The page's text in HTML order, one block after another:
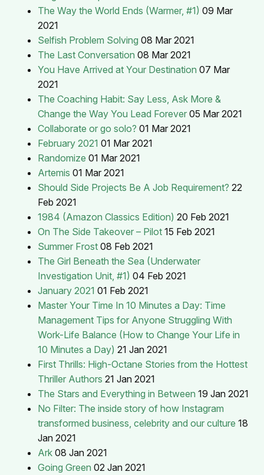
The Way the World Ends (Warmer, #1) 09 Mar
2021
Selfish Problem Solving 08 Mar 2021
The Last Conversation 08 Mar 2021
You Have Arrived at Your Destination 07 Mar
2021
The Coaching Habit: Say Less, Ask More &
Change the Way You Lead Forever 05 Mar 2021
Collaborate or go solo? 01 Mar 2021
February 2021 01 Mar 2021
Randomize 01 Mar 2021
Artemis 01 Mar 2021
Should Side Projects Be A Job Requirement? 22
Feb 2021
1984 (Amazon Classics Edition) 20 Feb 2021
On The Side Takeover – Pilot 15 Feb 2021
Summer Frost 08 Feb 2021
The Girl Beneath the Sea (Underwater
Investigation Unit, #1) 04 Feb 2021
January 2021 01 Feb 2021
Master Your Time In 10 Minutes a Day: Time
Management Tips for Anyone Struggling With
Work-Life Balance (How to Change Your Life in
10 Minutes a Day) 21 Jan 2021
First Thrills: High-Octane Stories from the Hottest
Thriller Authors 21 Jan 2021
The Stars and Everything in Between 19 Jan 2021
No Filter: The inside story of how Instagram
transformed business, celebrity and our culture 18
Jan 2021
Ark 08 Jan 2021
Going Green 02 Jan 2021